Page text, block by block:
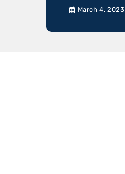
March 4, 2023